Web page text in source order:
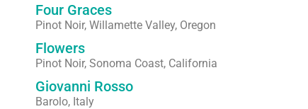
Four Graces
Pinot Noir, Willamette Valley, Oregon
Flowers
Pinot Noir, Sonoma Coast, California
Giovanni Rosso
Barolo, Italy